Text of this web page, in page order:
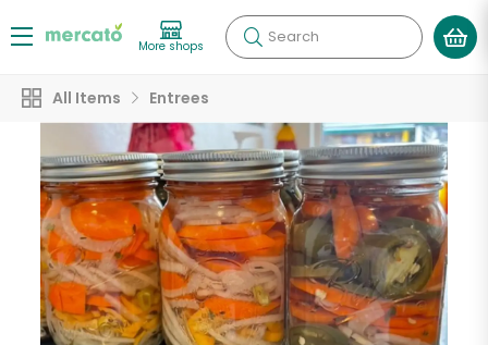
More shops Search
All Items Entrees